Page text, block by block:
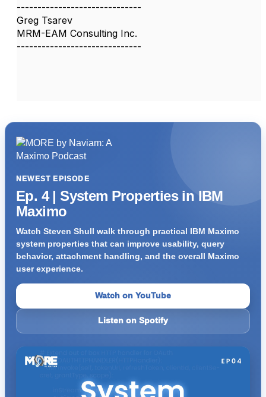
------------------------------
Greg Tsarev
MRM-EAM Consulting Inc.
------------------------------
NEWEST EPISODE
Ep. 4 | System Properties in IBM
Maximo
Watch Steven Shull walk through practical IBM Maximo
system properties that can improve usability, query
behavior, attachment handling, and the overall Maximo
user experience.
Watch on YouTube
Listen on Spotify